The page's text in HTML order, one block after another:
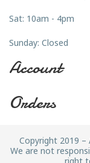
Sat: 10am - 4pm
Sunday: Closed
Account
Orders
Copyright 2019 –
We are not